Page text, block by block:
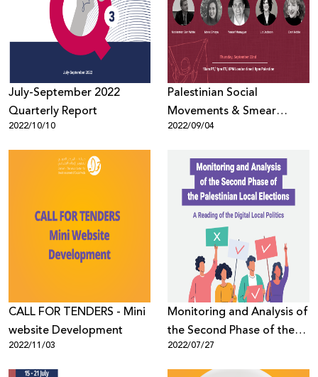
Donate
July-September 2022
Quarterly Report
2022/10/10
Palestinian Social
Movements & Smear
Campaigns
2022/09/04
CALL FOR TENDERS - Mini
website Development
2022/11/03
Monitoring and Analysis of
the Second Phase of the
Palestinian Local Elections
2022/07/27